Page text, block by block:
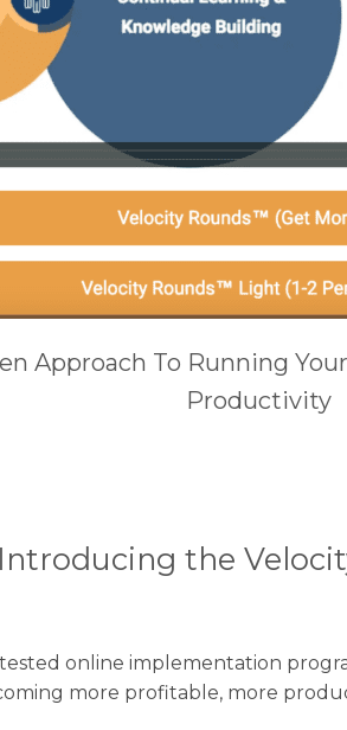
Approach To Running
Productivity​
Introducing the
online implementation
more profitable, more